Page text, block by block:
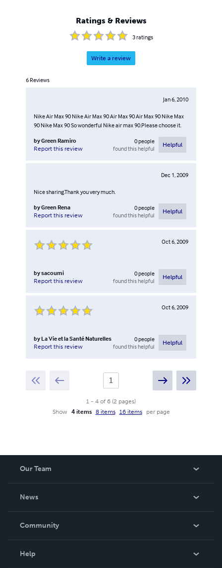
Ratings & Reviews
3ratings
Write a review
6 Reviews
Jan 6, 2010
Nike Air Max 90 Nike Air Max 90 Air Max 90 Air Max 90 Nike Max
90 Nike Max 90 So wonderful Nike air max 90.Please choose it.
byGreen Ramiro
Report this review
0people
found this helpful
Helpful
Dec 1, 2009
Nice sharing.Thank you very much.
byGreen Rena
Report this review
0people
found this helpful
Helpful
Oct 6, 2009
bysacoumi
Report this review
0people
found this helpful
Helpful
Oct 6, 2009
by La Vie et la Santé Naturelles
Report this review
0people
found this helpful
Helpful
1 - 4 of 6 (2 pages)
Show
4 items 8 items 16 items per page
Our Team
News
In The News
Community
Help